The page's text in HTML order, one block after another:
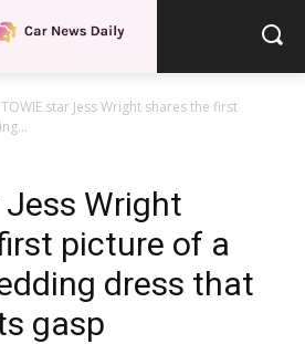
TOWIE star Jess Wright shares the first
Jess Wright
picture of a
dress that
gasp